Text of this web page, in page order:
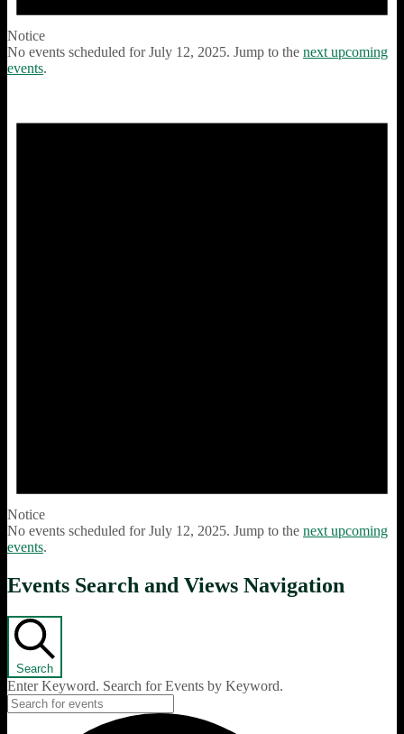
Notice
No events scheduled for July 12, 2025. Jump to the next upcoming
events.
Notice
No events scheduled for July 12, 2025. Jump to the next upcoming
events.
Events Search and Views Navigation
Search
Enter Keyword. Search for Events by Keyword.